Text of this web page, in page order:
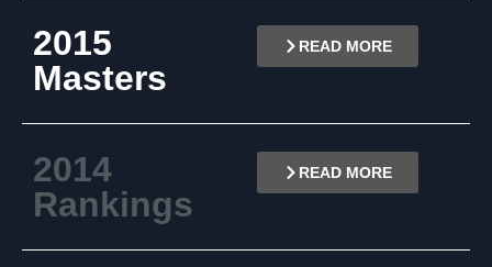
2015
Masters
READ MORE
2014
Rankings
READ MORE